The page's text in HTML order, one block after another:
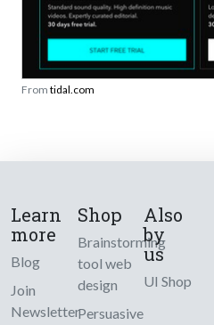
From tidal.com
Learn
more
Blog
Join
Newsletter
Shop
Brainstorming
tool web
design
Persuasive
Also
by
us
UI Shop